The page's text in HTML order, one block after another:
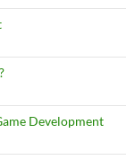
Development